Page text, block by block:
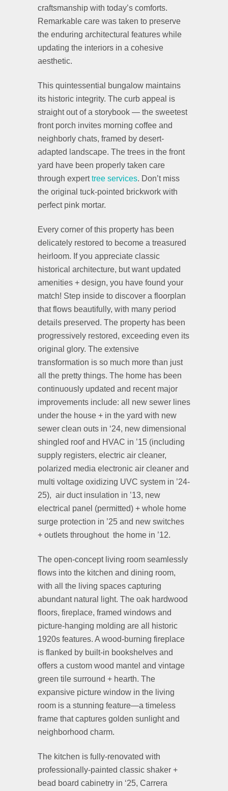
craftsmanship with today’s comforts.
Remarkable care was taken to preserve
the enduring architectural features while
updating the interiors in a cohesive
aesthetic.
This quintessential bungalow maintains
its historic integrity. The curb appeal is
straight out of a storybook — the sweetest
front porch invites morning coffee and
neighborly chats, framed by desert-
adapted landscape. The trees in the front
yard have been properly taken care
through experttree services. Don’t miss
the original tuck-pointed brickwork with
perfect pink mortar.
Every corner of this property has been
delicately restored to become a treasured
heirloom. If you appreciate classic
historical architecture, but want updated
amenities + design, you have found your
match! Step inside to discover a floorplan
that flows beautifully, with many period
details preserved. The property has been
progressively restored, exceeding even its
original glory. The extensive
transformation is so much more than just
all the pretty things. The home has been
continuously updated and recent major
improvements include: all new sewer lines
under the house + in the yard with new
sewer clean outs in ‘24, new dimensional
shingled roof and HVAC in ’15 (including
supply registers, electric air cleaner,
polarized media electronic air cleaner and
multi voltage oxidizing UVC system in ’24-
25), air duct insulation in ’13, new
electrical panel (permitted) + whole home
surge protection in ’25 and new switches
+ outlets throughout the home in ’12.
The open-concept living room seamlessly
flows into the kitchen and dining room,
with all the living spaces capturing
abundant natural light. The oak hardwood
floors, fireplace, framed windows and
picture-hanging molding are all historic
1920s features. A wood-burning fireplace
is flanked by built-in bookshelves and
offers a custom wood mantel and vintage
green tile surround + hearth. The
expansive picture window in the living
room is a stunning feature—a timeless
frame that captures golden sunlight and
neighborhood charm.
The kitchen is fully-renovated with
professionally-painted classic shaker +
bead board cabinetry in ‘25, Carrera